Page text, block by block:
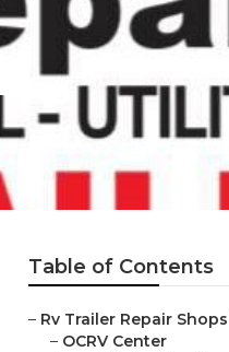
Table of Contents
– Rv Trailer Repair
– OCRV Center